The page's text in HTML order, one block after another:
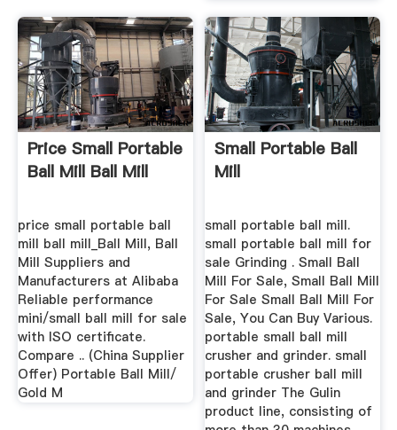
Price Small Portable
Ball Mill Ball Mill
price small portable ball
mill ball mill_Ball Mill, Ball
Mill Suppliers and
Manufacturers at Alibaba
Reliable performance
mini/small ball mill for sale
with ISO certificate.
Compare .. (China Supplier
Offer) Portable Ball Mill/
Gold M
Small Portable Ball
Mill
small portable ball mill.
small portable ball mill for
sale Grinding . Small Ball
Mill For Sale, Small Ball Mill
For Sale Small Ball Mill For
Sale, You Can Buy Various.
portable small ball mill
crusher and grinder. small
portable crusher ball mill
and grinder The Gulin
product line, consisting of